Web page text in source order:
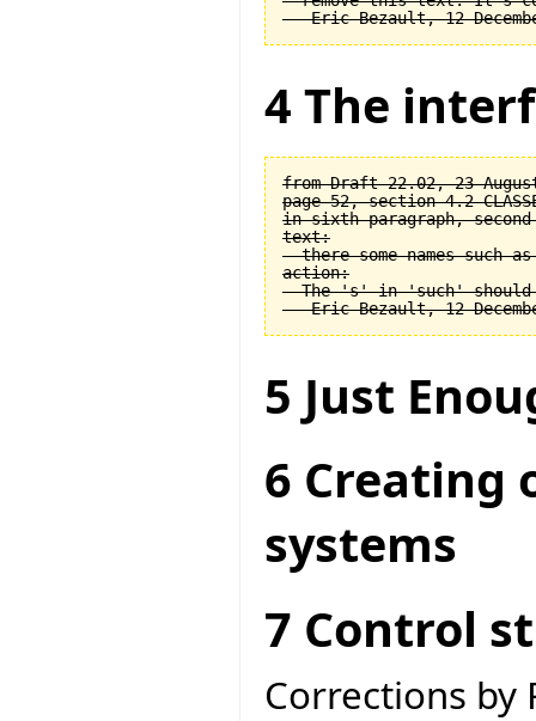
4 The
from Draft 22.02, 23
page 52, section 4.2
in sixth paragraph,
text:
there some names such
action:
The 's' in 'such'
5 Just
6 Creating
systems
7 Control
Corrections by